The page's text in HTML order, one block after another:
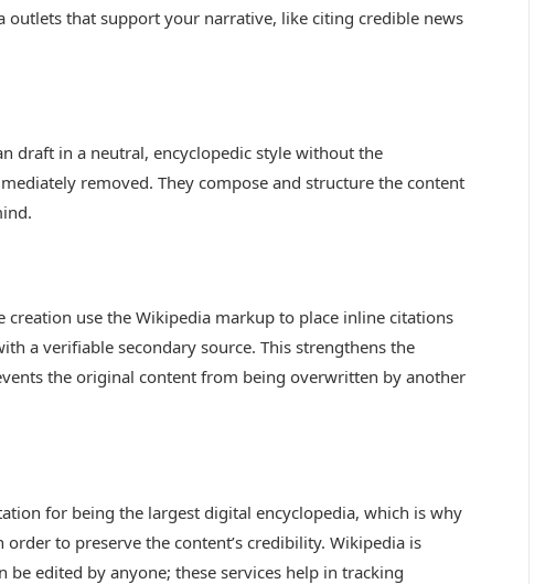
outlets that support your narrative, like citing credible news
draft in a neutral, encyclopedic style without the
removed. They compose and structure the content
use the Wikipedia markup to place inline citations
a verifiable secondary source. This strengthens the
the original content from being overwritten by another
for being the largest digital encyclopedia, which is why
to preserve the content’s credibility. Wikipedia is
be edited by anyone; these services help in tracking